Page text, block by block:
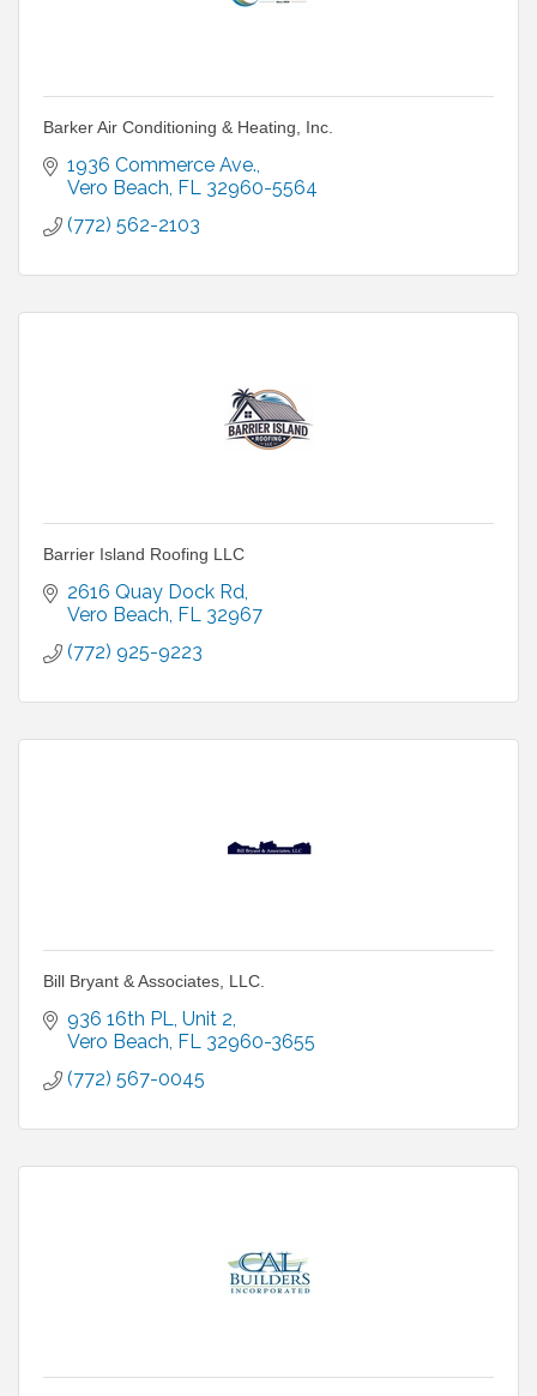
Barker Air Conditioning & Heating, Inc.
1936 Commerce Ave.
Vero Beach FL 32960-5564
(772) 562-2103
Barrier Island Roofing LLC
2616 Quay Dock Rd
Vero Beach FL 32967
(772) 925-9223
Bill Bryant & Associates, LLC.
936 16th PL Unit 2
Vero Beach FL 32960-3655
(772) 567-0045